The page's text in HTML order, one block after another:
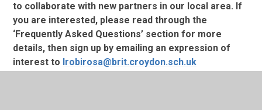
to collaborate with new partners in our local area. If
you are interested, please read through the
‘Frequently Asked Questions’ section for more
details, then sign up by emailing an expression of
interest to lrobirosa@brit.croydon.sch.uk